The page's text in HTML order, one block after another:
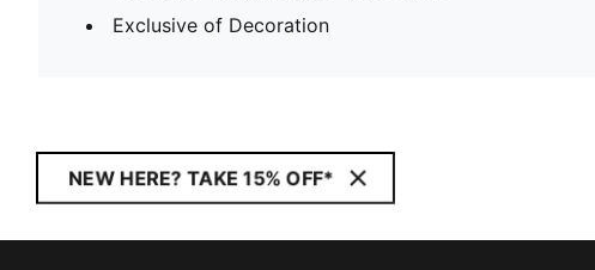
Exclusive of Decoration
NEW HERE? TAKE 15% OFF*